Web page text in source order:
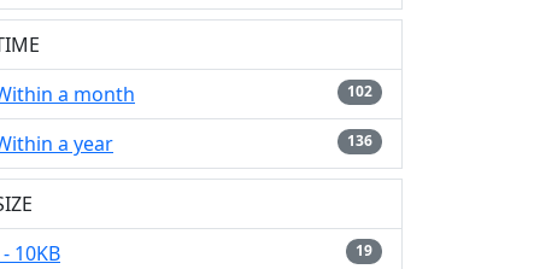
a month
102
a year 136
- 10KB
19